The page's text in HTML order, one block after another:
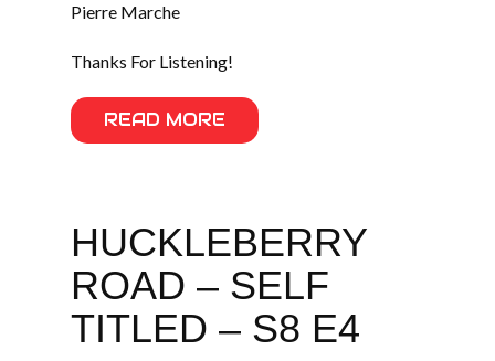
Pierre Marche
Thanks For Listening!
READ MORE
HUCKLEBERRY
ROAD – SELF
TITLED – S8 E4